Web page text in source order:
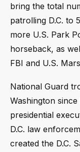
bring the total
patrolling D.C. to
more U.S. Park
horseback, as
FBI and U.S.
National Guard
Washington
presidential
D.C. law
created the D.C.